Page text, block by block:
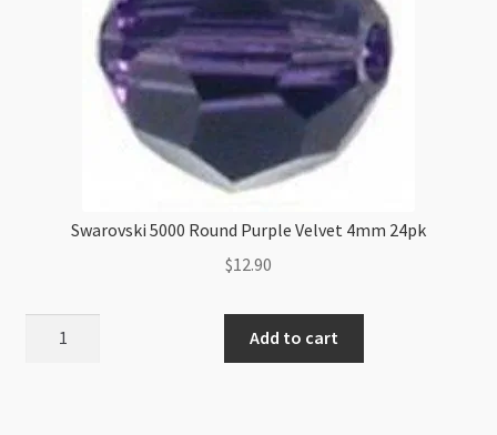
Swarovski 5000 Round Purple Velvet 4mm 24pk
$12.90
Add to cart